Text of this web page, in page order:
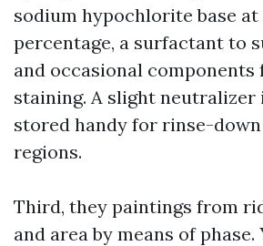
sodium hypochlorite base
percentage, a surfactant to
and occasional
staining. A slight neutralizer
stored handy for rinse-
regions.
Third, they paintings from
and area by means of phase.